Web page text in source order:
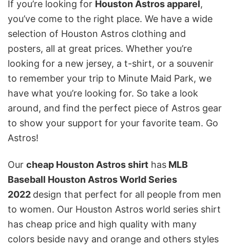
If you’re looking for Houston Astros apparel,
you’ve come to the right place. We have a wide
selection of Houston Astros clothing and
posters, all at great prices. Whether you’re
looking for a new jersey, a t-shirt, or a souvenir
to remember your trip to Minute Maid Park, we
have what you’re looking for. So take a look
around, and find the perfect piece of Astros gear
to show your support for your favorite team. Go
Astros!
Our cheap Houston Astros shirt has MLB
Baseball Houston Astros World Series
2022 design that perfect for all people from men
to women. Our Houston Astros world series shirt
has cheap price and high quality with many
colors beside navy and orange and others styles